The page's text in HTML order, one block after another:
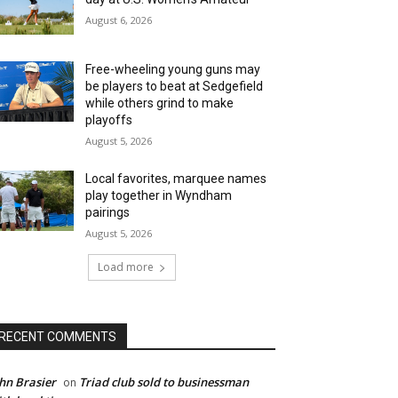
August 6, 2026
Free-wheeling young guns may
be players to beat at Sedgefield
while others grind to make
playoffs
August 5, 2026
Local favorites, marquee names
play together in Wyndham
pairings
August 5, 2026
Load more
COMMENTS
Brasier on Triad club sold to businessman